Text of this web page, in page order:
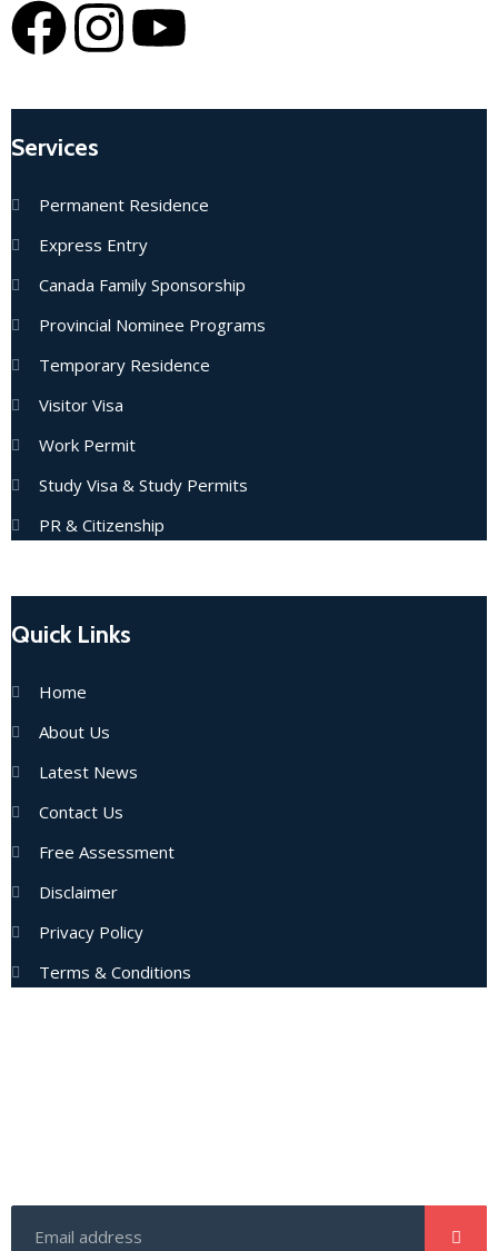
Services
Permanent Residence
Express Entry
Canada Family Sponsorship
Provincial Nominee Programs
Temporary Residence
Visitor Visa
Work Permit
Study Visa & Study Permits
PR & Citizenship
Quick Links
Home
About Us
Latest News
Contact Us
Free Assessment
Disclaimer
Privacy Policy
Terms & Conditions